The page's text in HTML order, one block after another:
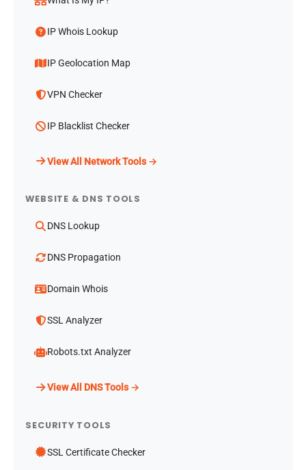
IP Whois Lookup
IP Geolocation Map
VPN Checker
IP Blacklist Checker
View All Network Tools →
WEBSITE & DNS TOOLS
DNS Lookup
DNS Propagation
Domain Whois
SSL Analyzer
Robots.txt Analyzer
View All DNS Tools →
SECURITY TOOLS
SSL Certificate Checker